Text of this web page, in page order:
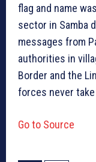
flag and name
sector in Samba
messages from
authorities in
Border and the
forces never
Go to Source